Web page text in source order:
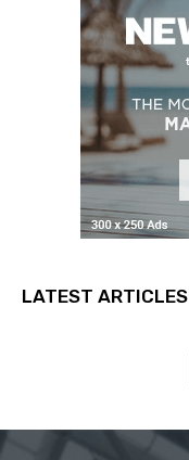
LATEST ARTICLES